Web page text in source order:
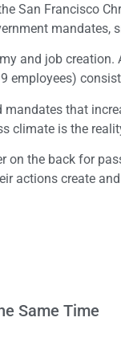
San Francisco
mandates,
and job
employees)
that
climate is the
on the back for
actions create
Same Time